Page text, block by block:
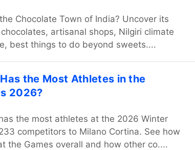
Chocolate Town of India? Uncover its
artisanal shops, Nilgiri climate
best things to do beyond sweets....
the Most Athletes in the
2026?
the most athletes at the 2026 Winter
competitors to Milano Cortina. See how
the Games overall and how other co....